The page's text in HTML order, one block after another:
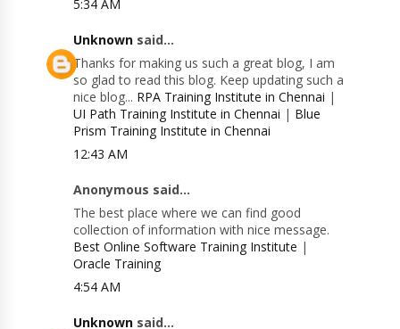
5:34 AM
Unknown said...
Thanks for making us such a great blog, I am
so glad to read this blog. Keep updating such a
nice blog... RPA Training Institute in Chennai |
UI Path Training Institute in Chennai | Blue
Prism Training Institute in Chennai
12:43 AM
Anonymous said...
The best place where we can find good
collection of information with nice message.
Best Online Software Training Institute |
Oracle Training
4:54 AM
Unknown said...